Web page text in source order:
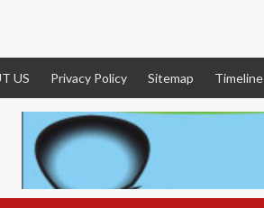
US Privacy Policy Sitemap Timeline